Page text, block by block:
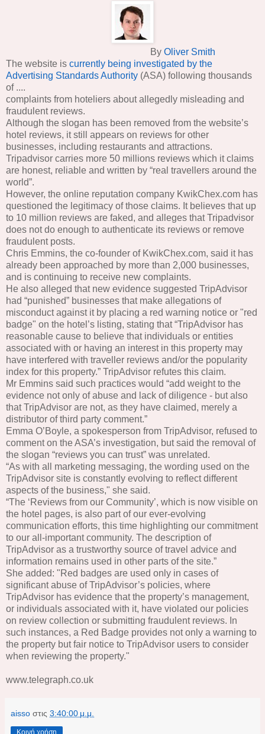
By Oliver Smith
The website is currently being investigated by the
Advertising Standards Authority (ASA) following thousands
of ....
complaints from hoteliers about allegedly misleading and
fraudulent reviews.
Although the slogan has been removed from the website’s
hotel reviews, it still appears on reviews for other
businesses, including restaurants and attractions.
Tripadvisor carries more 50 millions reviews which it claims
are honest, reliable and written by “real travellers around the
world”.
However, the online reputation company KwikChex.com has
questioned the legitimacy of those claims. It believes that up
to 10 million reviews are faked, and alleges that Tripadvisor
does not do enough to authenticate its reviews or remove
fraudulent posts.
Chris Emmins, the co-founder of KwikChex.com, said it has
already been approached by more than 2,000 businesses,
and is continuing to receive new complaints.
He also alleged that new evidence suggested TripAdvisor
had “punished” businesses that make allegations of
misconduct against it by placing a red warning notice or "red
badge" on the hotel’s listing, stating that “TripAdvisor has
reasonable cause to believe that individuals or entities
associated with or having an interest in this property may
have interfered with traveller reviews and/or the popularity
index for this property.” TripAdvisor refutes this claim.
Mr Emmins said such practices would “add weight to the
evidence not only of abuse and lack of diligence - but also
that TripAdvisor are not, as they have claimed, merely a
distributor of third party comment.”
Emma O’Boyle, a spokesperson from TripAdvisor, refused to
comment on the ASA’s investigation, but said the removal of
the slogan “reviews you can trust” was unrelated.
“As with all marketing messaging, the wording used on the
TripAdvisor site is constantly evolving to reflect different
aspects of the business," she said.
“The ‘Reviews from our Community’, which is now visible on
the hotel pages, is also part of our ever-evolving
communication efforts, this time highlighting our commitment
to our all-important community. The description of
TripAdvisor as a trustworthy source of travel advice and
information remains used in other parts of the site.”
She added: "Red badges are used only in cases of
significant abuse of TripAdvisor’s policies, where
TripAdvisor has evidence that the property’s management,
or individuals associated with it, have violated our policies
on review collection or submitting fraudulent reviews. In
such instances, a Red Badge provides not only a warning to
the property but fair notice to TripAdvisor users to consider
when reviewing the property."
www.telegraph.co.uk
aisso στις 3:40:00 μ.μ.
Κοινή χρήση